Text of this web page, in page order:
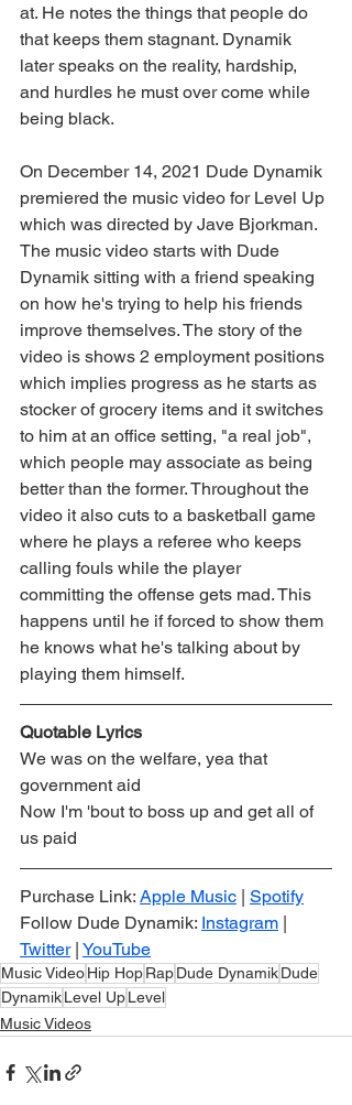
at. He notes the things that people do
that keeps them stagnant. Dynamik
later speaks on the reality, hardship,
and hurdles he must over come while
being black.
On December 14, 2021 Dude Dynamik
premiered the music video for Level Up
which was directed by Jave Bjorkman.
The music video starts with Dude
Dynamik sitting with a friend speaking
on how he's trying to help his friends
improve themselves. The story of the
video is shows 2 employment positions
which implies progress as he starts as
stocker of grocery items and it switches
to him at an office setting, "a real job",
which people may associate as being
better than the former. Throughout the
video it also cuts to a basketball game
where he plays a referee who keeps
calling fouls while the player
committing the offense gets mad. This
happens until he if forced to show them
he knows what he's talking about by
playing them himself.
Quotable Lyrics
We was on the welfare, yea that
government aid
Now I'm 'bout to boss up and get all of
us paid
Purchase Link: Apple Music | Spotify
Follow Dude Dynamik: Instagram |
Twitter | YouTube
Music VideoHip HopRapDude DynamikDude
DynamikLevel UpLevel
Music Videos